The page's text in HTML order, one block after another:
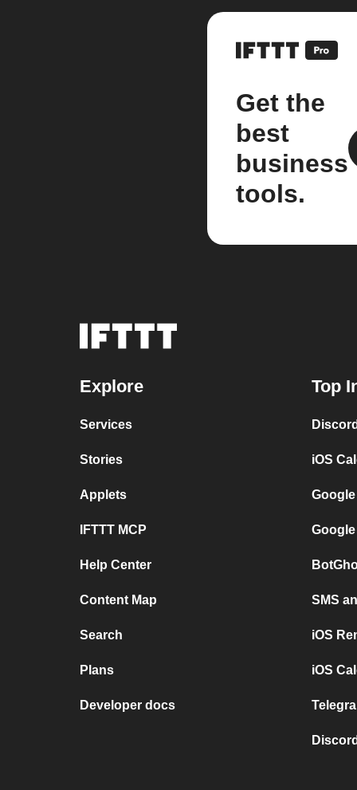
Get the
best
business
tools.
Explore
Services
Stories
Applets
IFTTT MCP
Help Center
Content Map
Search
Plans
Developer docs
Top
iOS
SMS
iOS
iOS